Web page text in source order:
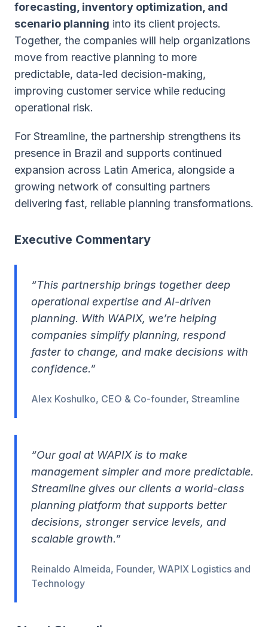
forecasting, inventory optimization, and
scenario planning into its client projects.
Together, the companies will help organizations
move from reactive planning to more
predictable, data-led decision-making,
improving customer service while reducing
operational risk.
For Streamline, the partnership strengthens its
presence in Brazil and supports continued
expansion across Latin America, alongside a
growing network of consulting partners
delivering fast, reliable planning transformations.
Executive Commentary
“This partnership brings together deep
operational expertise and AI-driven
planning. With WAPIX, we’re helping
companies simplify planning, respond
faster to change, and make decisions with
confidence.”
Alex Koshulko, CEO & Co-founder, Streamline
“Our goal at WAPIX is to make
management simpler and more predictable.
Streamline gives our clients a world-class
planning platform that supports better
decisions, stronger service levels, and
scalable growth.”
Reinaldo Almeida, Founder, WAPIX Logistics and
Technology